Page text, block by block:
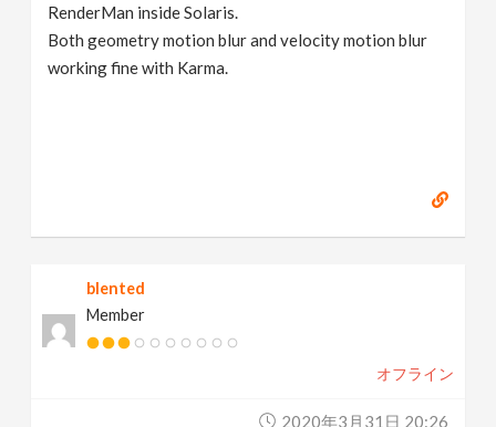
RenderMan inside Solaris.
Both geometry motion blur and velocity motion blur
working fine with Karma.
blented
Member
オフライン
2020年3月31日 20:26